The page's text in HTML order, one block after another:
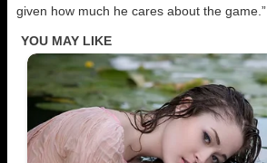
given how much he cares about the game.”